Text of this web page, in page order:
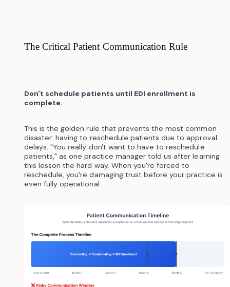
The Critical Patient Communication Rule
Don't schedule patients until EDI enrollment is
complete.
This is the golden rule that prevents the most common
disaster: having to reschedule patients due to approval
delays. "You really don't want to have to reschedule
patients," as one practice manager told us after learning
this lesson the hard way. When you're forced to
reschedule, you're damaging trust before your practice is
even fully operational.